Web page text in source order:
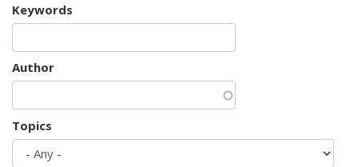
Keywords
Author
Topics